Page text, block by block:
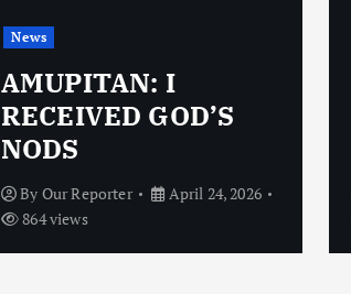
News
AMUPITAN: I
RECEIVED GOD’S
NODS
By Our Reporter
April 24, 2026
864 views